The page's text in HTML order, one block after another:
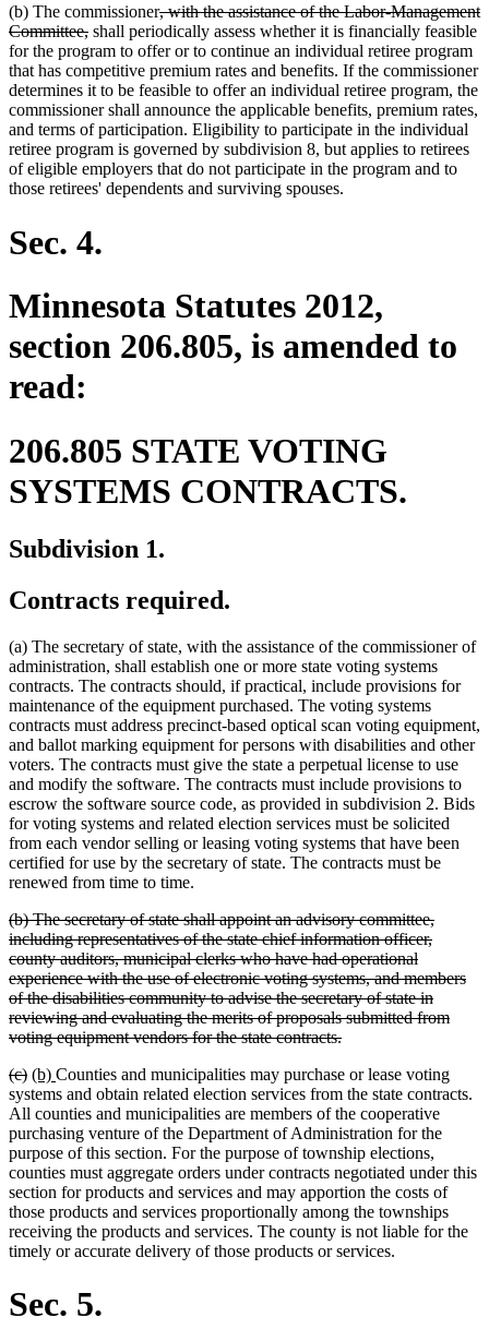
(b) The commissionerdeleted
text
begin
, with the assistance of the Labor-Management
Committee,deleted
text
end
shall periodically assess whether it is financially feasible
for the program to offer or to continue an individual retiree program
that has competitive premium rates and benefits. If the commissioner
determines it to be feasible to offer an individual retiree program, the
commissioner shall announce the applicable benefits, premium rates,
and terms of participation. Eligibility to participate in the individual
retiree program is governed by subdivision 8, but applies to retirees
of eligible employers that do not participate in the program and to
those retirees' dependents and surviving spouses.
Sec. 4.
Minnesota Statutes 2012,
section 206.805, is amended to
read:
206.805 STATE VOTING
SYSTEMS CONTRACTS.
Subdivision 1.
Contracts required.
(a) The secretary of state, with the assistance of the commissioner of
administration, shall establish one or more state voting systems
contracts. The contracts should, if practical, include provisions for
maintenance of the equipment purchased. The voting systems
contracts must address precinct-based optical scan voting equipment,
and ballot marking equipment for persons with disabilities and other
voters. The contracts must give the state a perpetual license to use
and modify the software. The contracts must include provisions to
escrow the software source code, as provided in subdivision 2. Bids
for voting systems and related election services must be solicited
from each vendor selling or leasing voting systems that have been
certified for use by the secretary of state. The contracts must be
renewed from time to time.
deleted
text
begin
(b) The secretary of state shall appoint an advisory committee,
including representatives of the state chief information officer,
county auditors, municipal clerks who have had operational
experience with the use of electronic voting systems, and members
of the disabilities community to advise the secretary of state in
reviewing and evaluating the merits of proposals submitted from
voting equipment vendors for the state contracts.deleted
end
deleted
text
begin
(c)deleted
text
end
new
text
begin
(b) new
text
end
Counties and municipalities may purchase or lease voting
systems and obtain related election services from the state contracts.
All counties and municipalities are members of the cooperative
purchasing venture of the Department of Administration for the
purpose of this section. For the purpose of township elections,
counties must aggregate orders under contracts negotiated under this
section for products and services and may apportion the costs of
those products and services proportionally among the townships
receiving the products and services. The county is not liable for the
timely or accurate delivery of those products or services.
Sec. 5.